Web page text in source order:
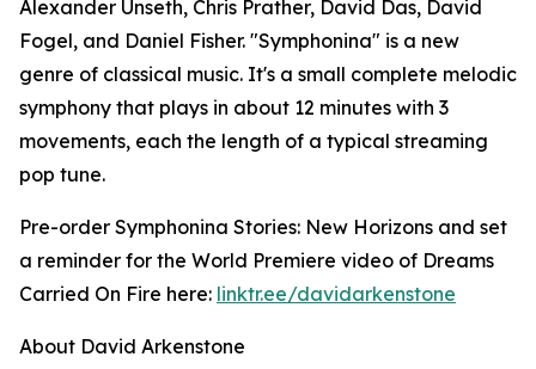
Alexander Unseth, Chris Prather, David Das, David
Fogel, and Daniel Fisher. "Symphonina" is a new
genre of classical music. It's a small complete melodic
symphony that plays in about 12 minutes with 3
movements, each the length of a typical streaming
pop tune.
Pre-order Symphonina Stories: New Horizons and set
a reminder for the World Premiere video of Dreams
Carried On Fire here: linktr.ee/davidarkenstone
About David Arkenstone